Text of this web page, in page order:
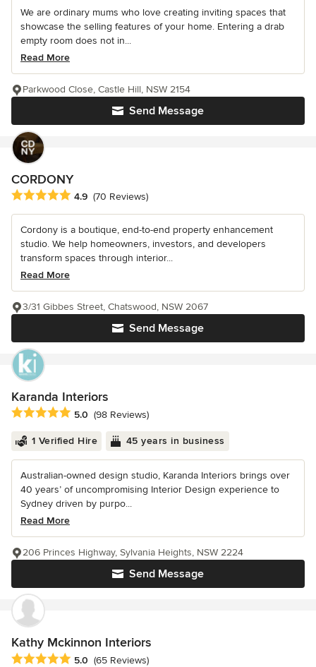
We are ordinary mums who love creating inviting spaces that
showcase the selling features of your home. Entering a drab
empty room does not in...
Read More
Send Message
Parkwood Close, Castle Hill, NSW 2154
CORDONY
Average rating: 4.9 out of 5 stars
4.9 (70 Reviews)
Cordony is a boutique, end-to-end property enhancement
studio. We help homeowners, investors, and developers
transform spaces through interior...
Read More
Send Message
3/31 Gibbes Street, Chatswood, NSW 2067
Karanda Interiors
Average rating: 5 out of 5 stars
5.0 (98 Reviews)
1 Verified Hire 45 years in business
Australian-owned design studio, Karanda Interiors brings over
40 years’ of uncompromising Interior Design experience to
Sydney driven by purpo...
Read More
Send Message
206 Princes Highway, Sylvania Heights, NSW 2224
Kathy Mckinnon Interiors
Average rating: 5 out of 5 stars
5.0 (65 Reviews)